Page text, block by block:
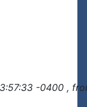
-0400 ,